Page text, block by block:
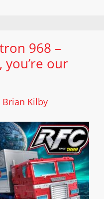
968 –
you’re our
Brian Kilby